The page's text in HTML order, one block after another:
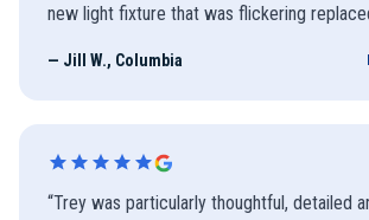
new light fixture that was flickering
— Jill W., Columbia
“Trey was particularly thoughtful, detailed